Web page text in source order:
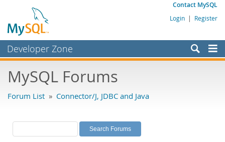
Contact MySQL
Login | Register
Developer Zone
Bugs
Labs
Planet MySQL
MySQL Forums
Forum List » Connector/J, JDBC and Java